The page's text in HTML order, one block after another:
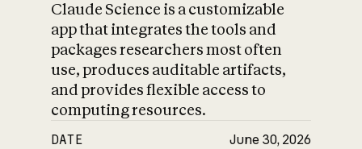
Claude Science is a customizable
app that integrates the tools and
packages researchers most often
use, produces auditable artifacts,
and provides flexible access to
computing resources.
DATE June 30, 2026